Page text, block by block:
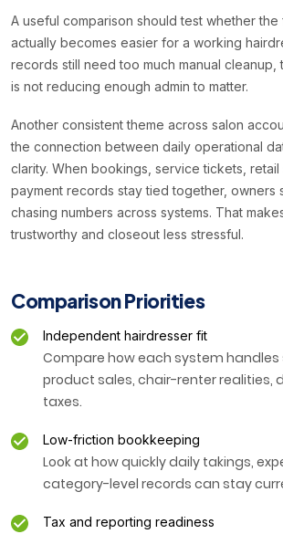
A useful comparison should test whether
actually becomes easier for a working
records still need too much manual cleanup,
is not reducing enough admin to matter.
Another consistent theme across salon
the connection between daily operational
clarity. When bookings, service tickets, retail
payment records stay tied together, owners
chasing numbers across systems. That
trustworthy and closeout less stressful.
Comparison Priorities
Independent hairdresser fit
Compare how each system handles
product sales, chair-renter realities,
taxes.
Low-friction bookkeeping
Look at how quickly daily takings,
category-level records can stay
Tax and reporting readiness